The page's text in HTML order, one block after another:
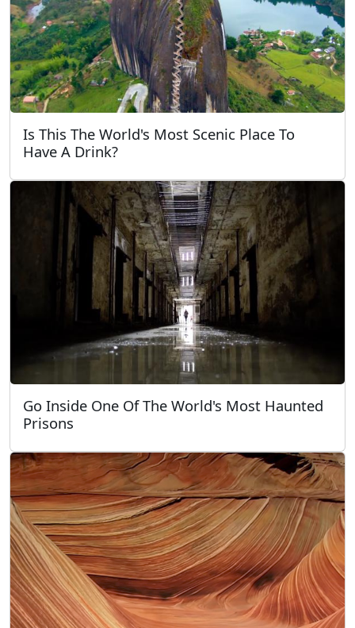
Is This The World's Most Scenic Place To
Have A Drink?
Go Inside One Of The World's Most Haunted
Prisons